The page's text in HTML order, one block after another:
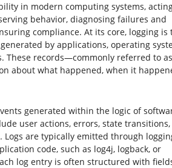
in modern computing systems,
behavior, diagnosing failures and
compliance. At its core, logging is
by applications, operating
These records—commonly referred to
about what happened, when it
generated within the logic of
user actions, errors, state transitions,
are typically emitted through
code, such as log4j, logback, or
log entry is often structured with